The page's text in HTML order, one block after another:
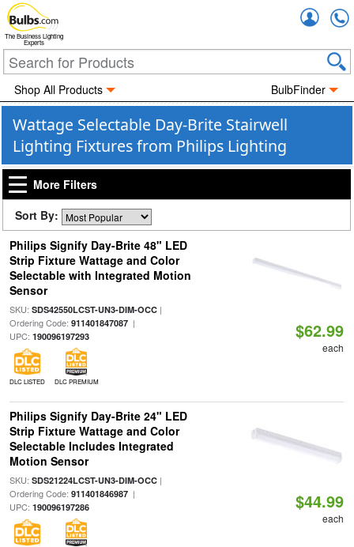
The Business Lighting
Experts
Shop All Products BulbFinder
Wattage Selectable Day-Brite Stairwell
Lighting Fixtures from Philips Lighting
More Filters
Sort By:
Philips Signify Day-Brite 48" LED
Strip Fixture Wattage and Color
Selectable with Integrated Motion
Sensor
SKU: SDS42550LCST-UN3-DIM-OCC|
Ordering Code: 911401847087|
UPC: 190096197293
DLC LISTED DLC PREMIUM
$62.99
each
Philips Signify Day-Brite 24" LED
Strip Fixture Wattage and Color
Selectable Includes Integrated
Motion Sensor
SKU: SDS21224LCST-UN3-DIM-OCC|
Ordering Code: 911401846987|
UPC: 190096197286 $44.99
each